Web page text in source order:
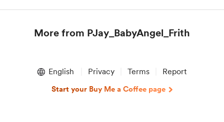
More from PJay_BabyAngel_Frith
English Privacy Terms Report
Start your Buy Me a Coffee page